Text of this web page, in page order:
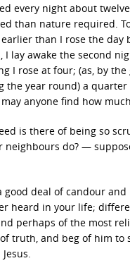
every night about
than nature required.
than I rose the day
lay awake the second
rose at four; (as, by the
the year round) a
anyone find how
is there of being so
do? —
deal of candour
heard in your life;
perhaps of the most
truth, and beg of him